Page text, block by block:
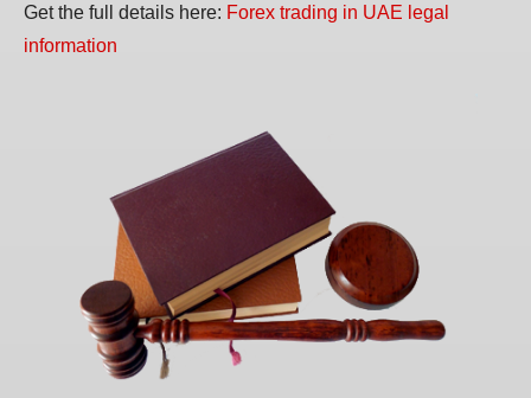
Get the full details here: Forex trading in UAE legal
information